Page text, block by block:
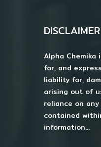
DISCLAIMER
Alpha
for, and
liability for,
arising out of
reliance on
contained
information...